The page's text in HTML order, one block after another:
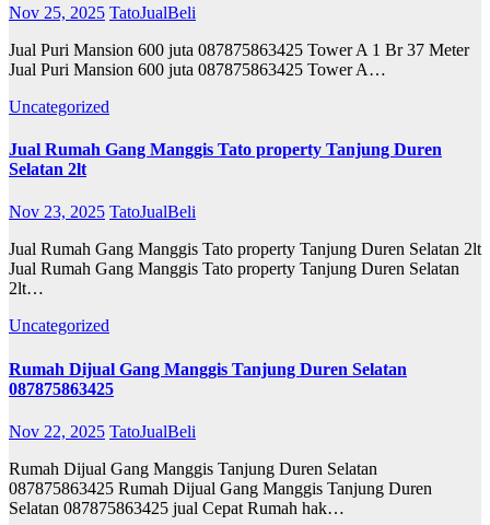
Nov 25, 2025 TatoJualBeli
Jual Puri Mansion 600 juta 087875863425 Tower A 1 Br 37 Meter
Jual Puri Mansion 600 juta 087875863425 Tower A…
Uncategorized
Jual Rumah Gang Manggis Tato property Tanjung Duren
Selatan 2lt
Nov 23, 2025 TatoJualBeli
Jual Rumah Gang Manggis Tato property Tanjung Duren Selatan 2lt
Jual Rumah Gang Manggis Tato property Tanjung Duren Selatan
2lt…
Uncategorized
Rumah Dijual Gang Manggis Tanjung Duren Selatan
087875863425
Nov 22, 2025 TatoJualBeli
Rumah Dijual Gang Manggis Tanjung Duren Selatan
087875863425 Rumah Dijual Gang Manggis Tanjung Duren
Selatan 087875863425 jual Cepat Rumah hak…